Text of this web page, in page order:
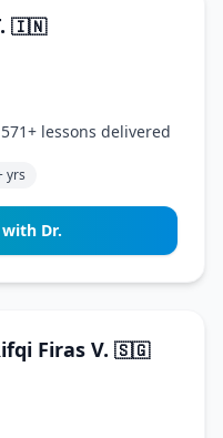
🇮🇳
lessons delivered
yrs
Dr.
Firas V. 🇸🇬